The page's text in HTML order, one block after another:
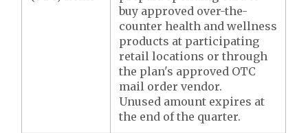
buy approved over-the-
counter health and wellness
products at participating
retail locations or through
the plan's approved OTC
mail order vendor.
Unused amount expires at
the end of the quarter.